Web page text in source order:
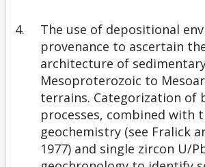
The use of depositional
provenance to ascertain
architecture of
Mesoproterozoic to
terrains. Categorization of
processes, combined with
geochemistry (see Fralick
1977) and single zircon U/